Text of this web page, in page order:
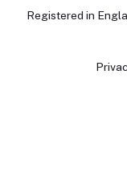
Registered in